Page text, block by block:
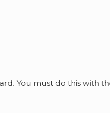
You must do this with